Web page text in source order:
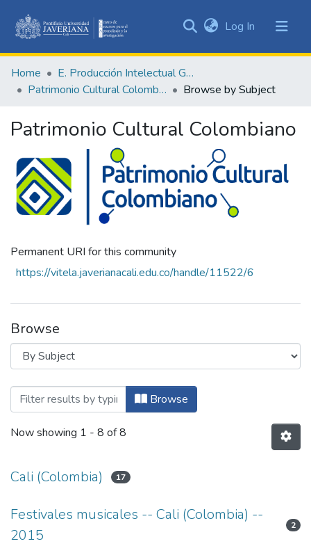
&
Collections
Log In (current)
Home
E. Producción Intelectual General
Patrimonio Cultural Colombiano
Browse by Subject
Patrimonio Cultural Colombiano
Permanent URI for this community
https://vitela.javerianacali.edu.co/handle/11522/6
Browse
Browsing Patrimonio Cultural
Browse
Now showing 1 - 8 of 8
Cali (Colombia) 17
Festivales musicales -- Cali (Colombia) --
2015
2